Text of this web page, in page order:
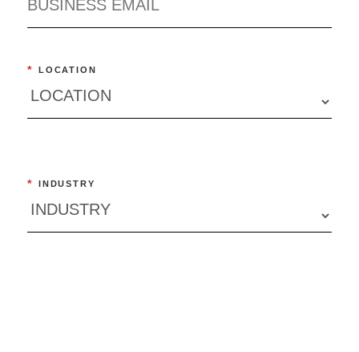
* LOCATION
* INDUSTRY